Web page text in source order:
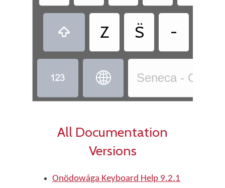
 Z S̈ -
  Seneca -
All Documentation
Versions
Onödowága Keyboard Help 9.2.1